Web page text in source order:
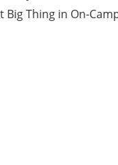
Thing in On-